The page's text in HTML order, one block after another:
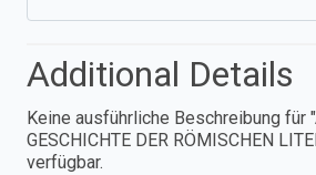
Additional Details
Keine ausführliche Beschreibung für
GESCHICHTE DER RÖMISCHEN
verfügbar.